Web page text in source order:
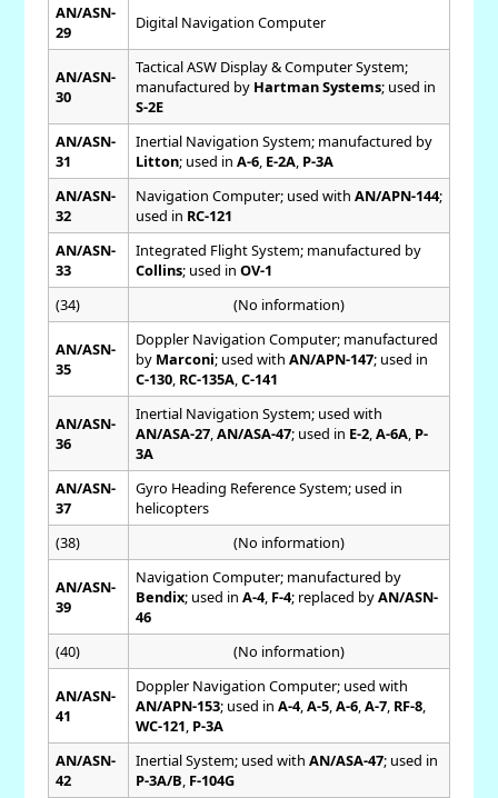
AN/ASN-
29
Digital Navigation Computer
AN/ASN-
30
Tactical ASW Display & Computer System;
manufactured by Hartman Systems; used in
S-2E
AN/ASN-
31
Inertial Navigation System; manufactured by
Litton; used in A-6, E-2A, P-3A
AN/ASN-
32
Navigation Computer; used with AN/APN-144;
used in RC-121
AN/ASN-
33
Integrated Flight System; manufactured by
Collins; used in OV-1
(34)
(No information)
AN/ASN-
35
Doppler Navigation Computer; manufactured
by Marconi; used with AN/APN-147; used in
C-130, RC-135A, C-141
AN/ASN-
36
Inertial Navigation System; used with
AN/ASA-27, AN/ASA-47; used in E-2, A-6A, P-
3A
AN/ASN-
37
Gyro Heading Reference System; used in
helicopters
(38)
(No information)
AN/ASN-
39
Navigation Computer; manufactured by
Bendix; used in A-4, F-4; replaced byAN/ASN-
46
(40)
(No information)
AN/ASN-
41
Doppler Navigation Computer; used with
AN/APN-153; used in A-4, A-5, A-6, A-7, RF-8,
WC-121 P-3A
AN/ASN-
42
Inertial System; used with AN/ASA-47; used in
P-3A/B F-104G